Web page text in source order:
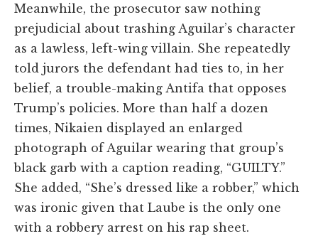
Meanwhile, the prosecutor saw nothing
prejudicial about trashing Aguilar’s character
as a lawless, left-wing villain. She repeatedly
told jurors the defendant had ties to, in her
belief, a trouble-making Antifa that opposes
Trump’s policies. More than half a dozen
times, Nikaien displayed an enlarged
photograph of Aguilar wearing that group’s
black garb with a caption reading, “GUILTY.”
She added, “She’s dressed like a robber,” which
was ironic given that Laube is the only one
with a robbery arrest on his rap sheet.